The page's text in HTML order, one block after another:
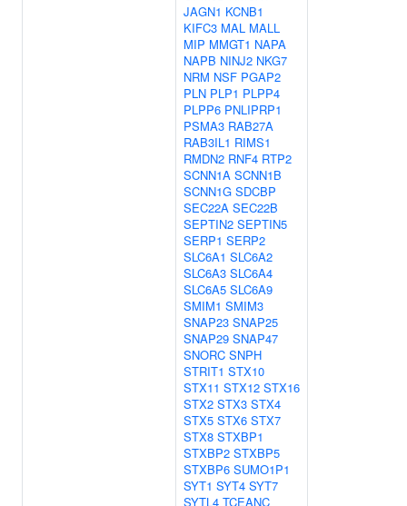
JAGN1 KCNB1
KIFC3 MAL MALL
MIP MMGT1 NAPA
NAPB NINJ2 NKG7
NRM NSF PGAP2
PLN PLP1 PLPP4
PLPP6 PNLIPRP1
PSMA3 RAB27A
RAB3IL1 RIMS1
RMDN2 RNF4 RTP2
SCNN1A SCNN1B
SCNN1G SDCBP
SEC22A SEC22B
SEPTIN2 SEPTIN5
SERP1 SERP2
SLC6A1 SLC6A2
SLC6A3 SLC6A4
SLC6A5 SLC6A9
SMIM1 SMIM3
SNAP23 SNAP25
SNAP29 SNAP47
SNORC SNPH
STRIT1 STX10
STX11 STX12 STX16
STX2 STX3 STX4
STX5 STX6 STX7
STX8 STXBP1
STXBP2 STXBP5
STXBP6 SUMO1P1
SYT1 SYT4 SYT7
SYTL4 TCEANC